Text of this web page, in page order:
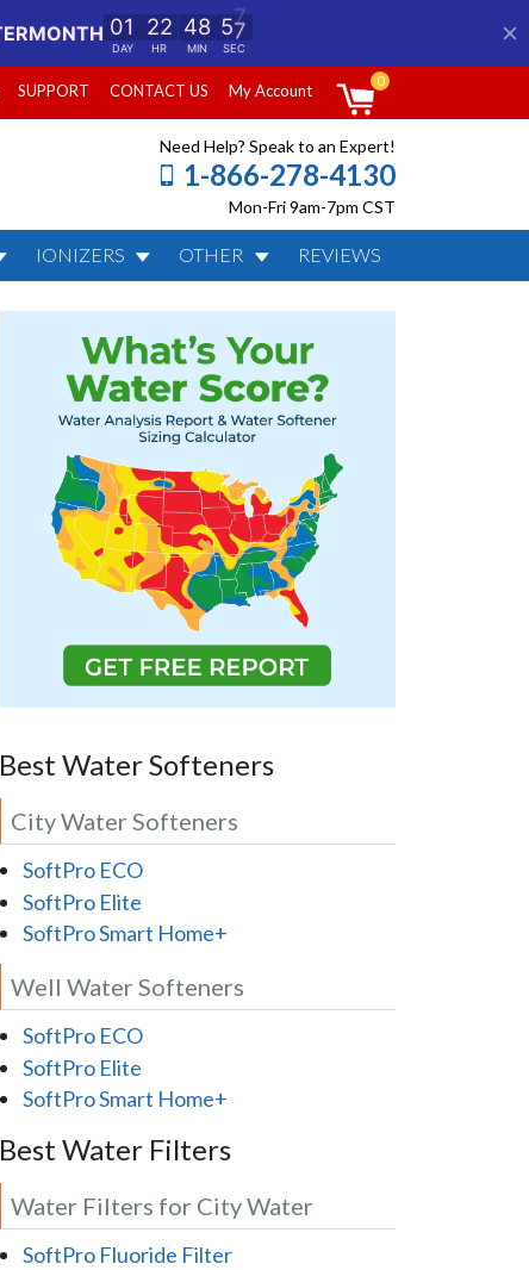
SUPPORT CONTACT US My Account
0
Need Help? Speak to an Expert!
1-866-278-4130
Mon-Fri 9am-7pm CST
IONIZERS OTHER REVIEWS
Best Water Softeners
City Water Softeners
SoftPro ECO
SoftPro Elite
SoftPro Smart Home+
Well Water Softeners
SoftPro ECO
SoftPro Elite
SoftPro Smart Home+
Best Water Filters
Water Filters for City Water
SoftPro Fluoride Filter